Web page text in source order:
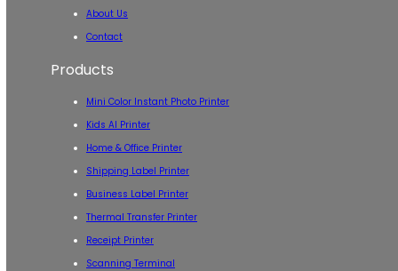
About Us
Contact
Products
Mini Color Instant Photo Printer
Kids AI Printer
Home & Office Printer
Shipping Label Printer
Business Label Printer
Thermal Transfer Printer
Receipt Printer
Scanning Terminal